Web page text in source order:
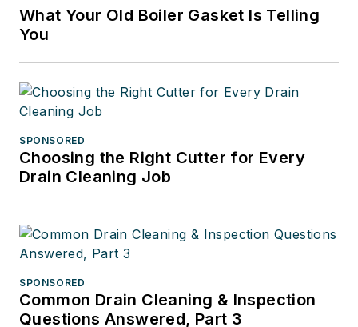
What Your Old Boiler Gasket Is Telling
You
SPONSORED
Choosing the Right Cutter for Every
Drain Cleaning Job
SPONSORED
Common Drain Cleaning & Inspection
Questions Answered, Part 3